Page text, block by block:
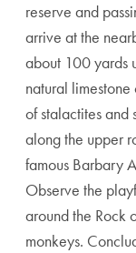
reserve and
arrive at the
about 100 yards
natural
of stalactites and
along the upper
famous Barbary
Observe the
around the Rock
monkeys.